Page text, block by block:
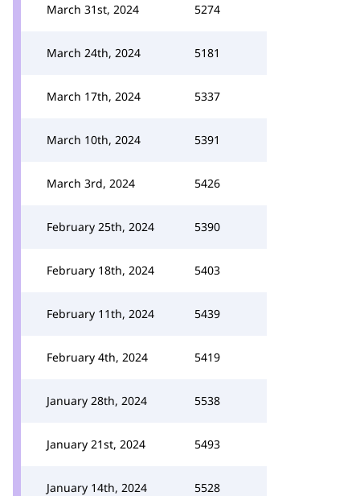
March 31st, 2024 5274
March 24th, 2024 5181
March 17th, 2024 5337
March 10th, 2024 5391
March 3rd, 2024 5426
February 25th, 2024 5390
February 18th, 2024 5403
February 11th, 2024 5439
February 4th, 2024 5419
January 28th, 2024 5538
January 21st, 2024 5493
January 14th, 2024 5528